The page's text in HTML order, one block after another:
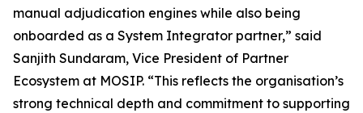
manual adjudication engines while also being
onboarded as a System Integrator partner,” said
Sanjith Sundaram, Vice President of Partner
Ecosystem at MOSIP. “This reflects the organisation’s
strong technical depth and commitment to supporting